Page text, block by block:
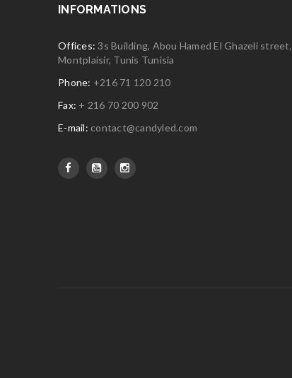
INFORMATIONS
Offices:3s Building, Abou Hamed El Ghazeli street,
Montplaisir, Tunis Tunisia
Phone: +216 71 120 210
Fax: + 216 70 200 902
E-mail: contact@candyled.com